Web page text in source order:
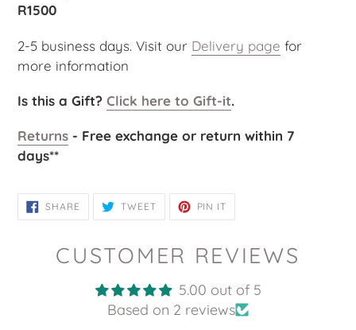
R1500
2-5 business days. Visit our Delivery page for
more information
Is this a Gift? Click here to Gift-it.
Returns - Free exchange or return within 7
days**
SHARE SHARE
FACEBOOK
TWEETTWEET
TWITTER
PIN IT
PINTEREST
CUSTOMER REVIEWS
5.00 out of 5
Based on 2 reviews